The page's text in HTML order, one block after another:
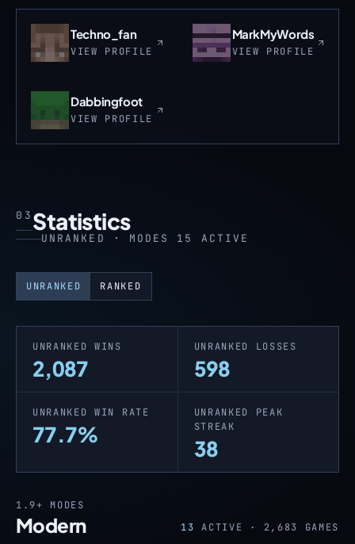
Techno_fan
VIEW PROFILE
MarkMyWords
VIEW PROFILE
Dabbingfoot
VIEW PROFILE
03 Statistics
UNRANKED · MODES 15 ACTIVE
UNRANKED RANKED
UNRANKED WINS
2,087
UNRANKED LOSSES
598
UNRANKED WIN RATE
77.7%
UNRANKED PEAK
STREAK
38
1.9+ MODES
Modern 13 ACTIVE · 2,683 GAMES